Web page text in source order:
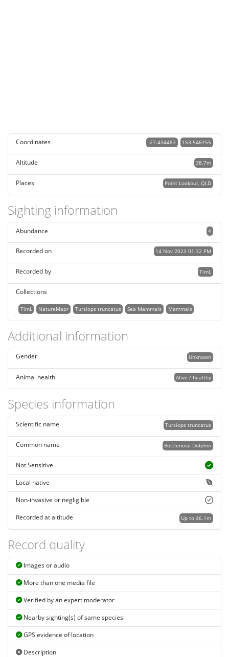
Coordinates 153.546155
-27.434483
Altitude 38.7m
Places Point Lookout, QLD
Sighting information
4
Abundance
14 Nov 2023 01:32 PM
Recorded on
TimL
Recorded by
Collections
TimL NatureMapr Tursiops truncatus Sea Mammals Mammals
Additional information
Unknown
Gender
Alive / healthy
Animal health
Species information
Tursiops truncatus
Scientific name
Bottlenose Dolphin
Common name
Not Sensitive
Local native
Non-invasive or negligible
Up to 46.1m
Recorded at altitude
Record quality
Images or audio
More than one media file
Verified by an expert moderator
Nearby sighting(s) of same species
GPS evidence of location
Description